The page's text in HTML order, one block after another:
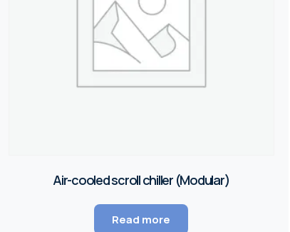
Air-cooled scroll chiller (Modular)
Read more